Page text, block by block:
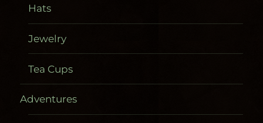
Gadgetometers
Hats
Jewelry
Tea Cups
Adventures